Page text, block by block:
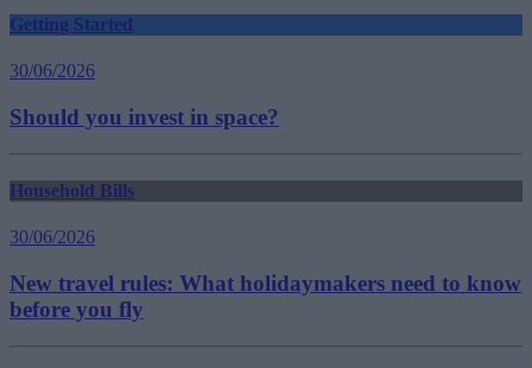
Getting Started
30/06/2026
Should you invest in space?
Household Bills
30/06/2026
New travel rules: What holidaymakers need to know
before you fly